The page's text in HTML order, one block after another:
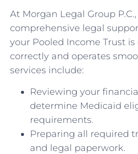
At Morgan Legal Group
comprehensive legal
your Pooled Income Trust
correctly and operates
services include:
Reviewing your
determine Medicaid
requirements.
Preparing all required
and legal paperwork.